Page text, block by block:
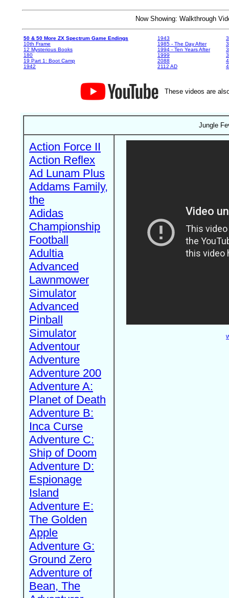
Now Showing: Walkthrough
50 & 50 More ZX Spectrum Game Endings
10th Frame
12 Mysterious Books
180
19 Part 1: Boot Camp
1942
1943
1985 - The Day After
1994 - Ten Years After
1999
2088
2112 AD
These videos are
Jungle
Action Force II
Action Reflex
Ad Lunam Plus
Addams Family,
the
Adidas
Championship
Football
Adultia
Advanced
Lawnmower
Simulator
Advanced
Pinball
Simulator
Adventour
Adventure
Adventure 200
Adventure A:
Planet of Death
Adventure B:
Inca Curse
Adventure C:
Ship of Doom
Adventure D:
Espionage
Island
Adventure E:
The Golden
Apple
Adventure G:
Ground Zero
Adventure of
Bean, The